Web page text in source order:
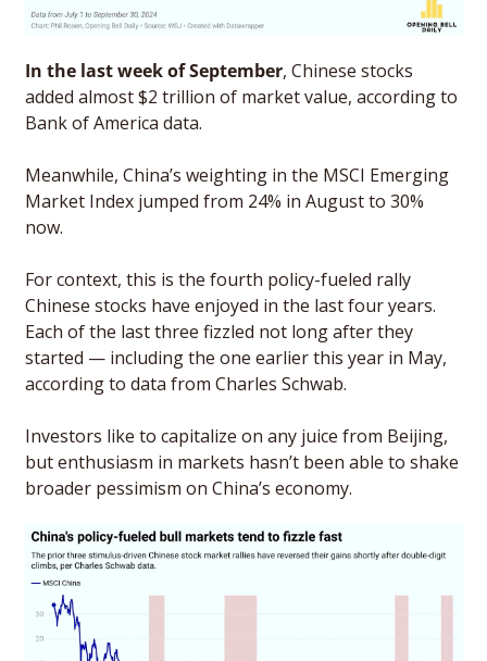
In the last week of September, Chinese stocks
added almost $2 trillion of market value, according to
Bank of America data.
Meanwhile, China’s weighting in the MSCI Emerging
Market Index jumped from 24% in August to 30%
now.
For context, this is the fourth policy-fueled rally
Chinese stocks have enjoyed in the last four years.
Each of the last three fizzled not long after they
started — including the one earlier this year in May,
according to data from Charles Schwab.
Investors like to capitalize on any juice from Beijing,
but enthusiasm in markets hasn’t been able to shake
broader pessimism on China’s economy.